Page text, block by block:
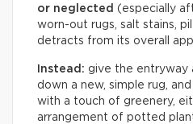
or neglected (especially
worn-out rugs, salt stains,
detracts from its overall
Instead: give the entryway
down a new, simple rug,
with a touch of greenery,
arrangement of potted